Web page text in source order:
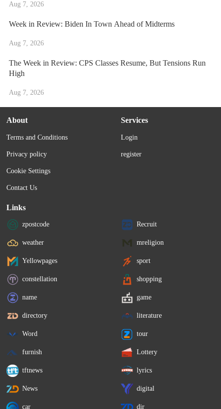
Aug 7, 2026
Week in Review: Biden In Town Ahead of Midterms
Aug 7, 2026
The Week in Review: CPS Classes Resume, But Tensions Run
High
Aug 7, 2026
About
Terms and Conditions
Privacy policy
Cookie Settings
Contact Us
Services
Login
register
Links
zpostcode Recruit
weather mreligion
Yellowpages sport
constellation shopping
name game
directory literature
Word tour
furnish Lottery
tftnews lyrics
News digital
car dir